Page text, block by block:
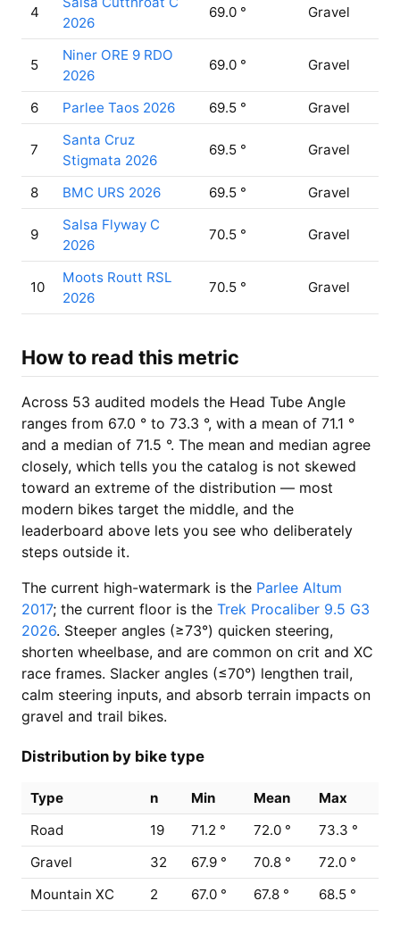
4
2026
69.0 ° Gravel
5
Niner ORE 9 RDO
2026
69.0 ° Gravel
6 Parlee Taos 2026 69.5 ° Gravel
7
Santa Cruz
Stigmata 2026
69.5 ° Gravel
8 BMC URS 2026 69.5 ° Gravel
9
Salsa Flyway C
2026
70.5 ° Gravel
10
Moots Routt RSL
2026
70.5 ° Gravel
How to read this metric
Across 53 audited models the Head Tube Angle
ranges from 67.0 ° to 73.3 °, with a mean of 71.1 °
and a median of 71.5 °. The mean and median agree
closely, which tells you the catalog is not skewed
toward an extreme of the distribution — most
modern bikes target the middle, and the
leaderboard above lets you see who deliberately
steps outside it.
The current high-watermark is the Parlee Altum
2017; the current floor is the Trek Procaliber 9.5 G3
2026. Steeper angles (≥73°) quicken steering,
shorten wheelbase, and are common on crit and XC
race frames. Slacker angles (≤70°) lengthen trail,
calm steering inputs, and absorb terrain impacts on
gravel and trail bikes.
Distribution by bike type
Type n Min Mean
Max
Road
19 71.2 ° 72.0 °
73.3 °
Gravel
32 67.9 ° 70.8 °
72.0 °
Mountain XC
2 67.0 ° 67.8 ° 68.5 °